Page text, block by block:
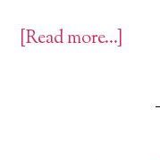
[Read more…]